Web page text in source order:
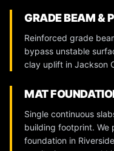
GRADE BEAM &
Reinforced grade
bypass unstable
clay uplift in Jackson
MAT
Single continuous
building footprint. We
foundation in